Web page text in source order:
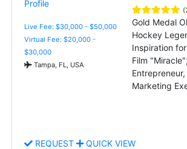
Live Fee: $30,000 - $50,000
Virtual Fee: $20,000 -
$30,000
Tampa, FL, USA
Gold Medal
Hockey
Inspiration
Film "Miracle";
Entrepreneur,
Marketing
REQUEST QUICK VIEW